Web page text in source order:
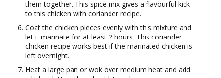
them together. This spice mix gives a flavourful kick
to this chicken with coriander recipe.
Coat the chicken pieces evenly with this mixture and
let it marinate for at least 2 hours. This coriander
chicken recipe works best if the marinated chicken is
left overnight.
Heat a large pan or wok over medium heat and add